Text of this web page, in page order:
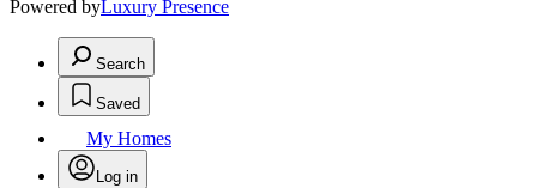
Powered byLuxury Presence
Search
Saved
My Homes
Log in